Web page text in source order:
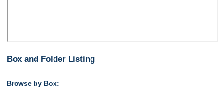
Box and Folder Listing
Browse by Box: